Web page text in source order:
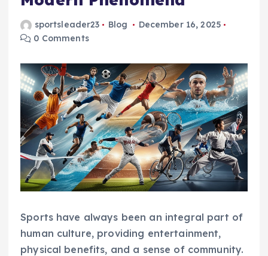
sportsleader23 Blog
December 16, 2025
0 Comments
Sports have always been an integral part of
human culture, providing entertainment,
physical benefits, and a sense of community.